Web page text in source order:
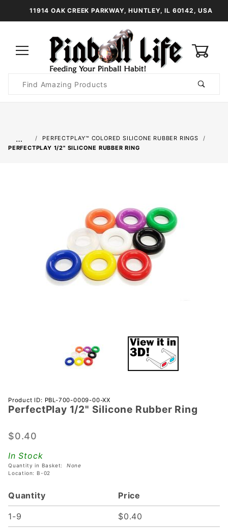
11914 OAK CREEK PARKWAY, HUNTLEY, IL 60142, USA
Search
…
PERFECTPLAY™ COLORED SILICONE RUBBER RINGS
PERFECTPLAY­ 1/2" SILICONE RUBBER RING
Purchase
PerfectPlay­
Silicone
Product ID: PBL-700-0009-00-XX
PerfectPlay­ 1/2" Silicone Rubber Ring
$0.40
In Stock
Quantity in Basket: None
Location: B-02
Quantity Price
1-9 $0.40